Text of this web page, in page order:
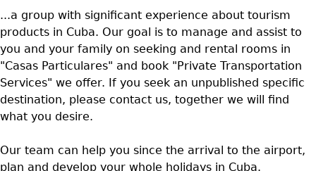
...a group with significant experience about tourism
products in Cuba. Our goal is to manage and assist to
you and your family on seeking and rental rooms in
"Casas Particulares" and book "Private Transportation
Services" we offer. If you seek an unpublished specific
destination, please contact us, together we will find
what you desire.
Our team can help you since the arrival to the airport,
plan and develop your whole holidays in Cuba.